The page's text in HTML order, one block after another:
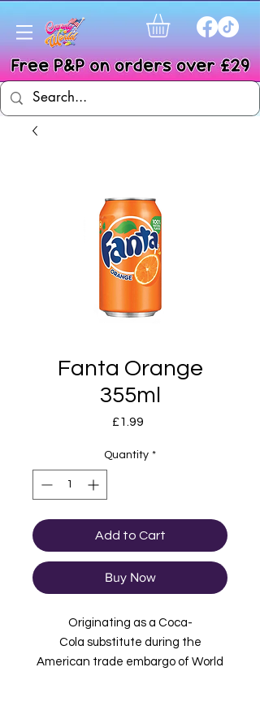
Fanta Orange
355ml
£1.99
Quantity *
Add to Cart
Buy Now
Originating as a Coca-
Cola substitute during the
American trade embargo of World